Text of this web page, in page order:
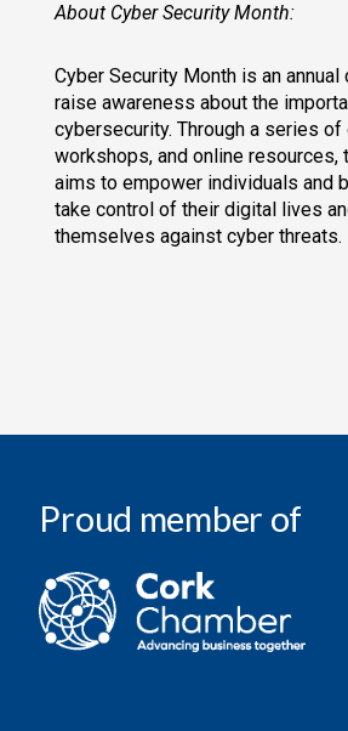
About Cyber Security Month:
Cyber Security Month is an annual
raise awareness about the
cybersecurity. Through a series of
workshops, and online resources,
aims to empower individuals and
take control of their digital lives
themselves against cyber threats.
Proud member of